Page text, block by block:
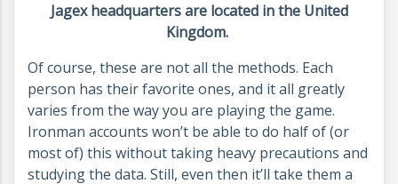
Jagex headquarters are located in the United
Kingdom.
Of course, these are not all the methods. Each
person has their favorite ones, and it all greatly
varies from the way you are playing the game.
Ironman accounts won’t be able to do half of (or
most of) this without taking heavy precautions and
studying the data. Still, even then it’ll take them a